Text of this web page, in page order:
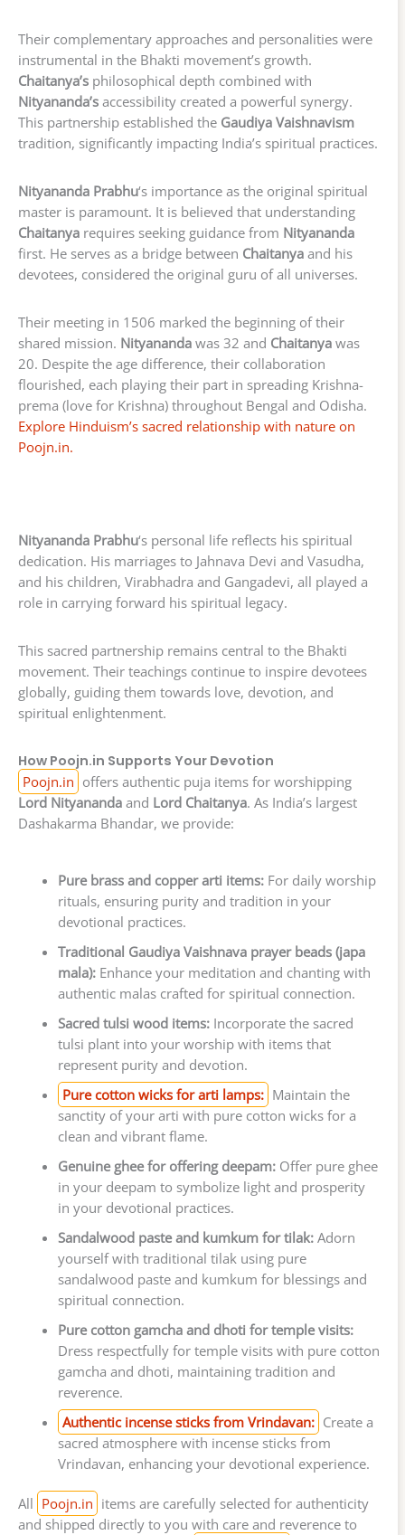
Their complementary approaches and personalities were
instrumental in the Bhakti movement’s growth.
Chaitanya’s philosophical depth combined with
Nityananda’s accessibility created a powerful synergy.
This partnership established the Gaudiya Vaishnavism
tradition, significantly impacting India’s spiritual practices.
Nityananda Prabhu‘s importance as the original spiritual
master is paramount. It is believed that understanding
Chaitanya requires seeking guidance from Nityananda
first. He serves as a bridge between Chaitanya and his
devotees, considered the original guru of all universes.
Their meeting in 1506 marked the beginning of their
shared mission. Nityananda was 32 and Chaitanya was
20. Despite the age difference, their collaboration
flourished, each playing their part in spreading Krishna-
prema (love for Krishna) throughout Bengal and Odisha.
Explore Hinduism’s sacred relationship with nature on
Poojn.in.
Nityananda Prabhu‘s personal life reflects his spiritual
dedication. His marriages to Jahnava Devi and Vasudha,
and his children, Virabhadra and Gangadevi, all played a
role in carrying forward his spiritual legacy.
This sacred partnership remains central to the Bhakti
movement. Their teachings continue to inspire devotees
globally, guiding them towards love, devotion, and
spiritual enlightenment.
How Poojn.in Supports Your Devotion
Poojn.in offers authentic puja items for worshipping
Lord Nityananda and Lord Chaitanya. As India’s largest
Dashakarma Bhandar, we provide:
Pure brass and copper arti items:For daily worship
rituals, ensuring purity and tradition in your
devotional practices.
Traditional Gaudiya Vaishnava prayer beads (japa
mala):Enhance your meditation and chanting with
authentic malas crafted for spiritual connection.
Sacred tulsi wood items:Incorporate the sacred
tulsi plant into your worship with items that
represent purity and devotion.
Pure cotton wicks for arti lamps: Maintain the
sanctity of your arti with pure cotton wicks for a
clean and vibrant flame.
Genuine ghee for offering deepam:Offer pure ghee
in your deepam to symbolize light and prosperity
in your devotional practices.
Sandalwood paste and kumkum for tilak:Adorn
yourself with traditional tilak using pure
sandalwood paste and kumkum for blessings and
spiritual connection.
Pure cotton gamcha and dhoti for temple visits:
Dress respectfully for temple visits with pure cotton
gamcha and dhoti, maintaining tradition and
reverence.
Authentic incense sticks from Vrindavan: Create a
sacred atmosphere with incense sticks from
Vrindavan, enhancing your devotional experience.
All Poojn.in items are carefully selected for authenticity
and shipped directly to you with care and reverence to